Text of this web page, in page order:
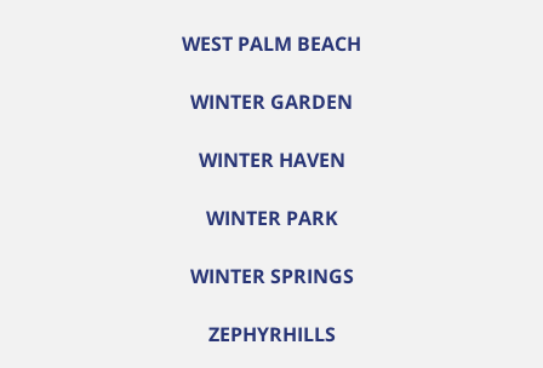
WEST PALM BEACH
WINTER GARDEN
WINTER HAVEN
WINTER PARK
WINTER SPRINGS
ZEPHYRHILLS